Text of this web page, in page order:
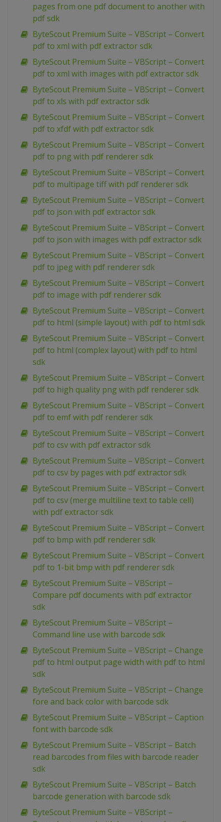
pages from one pdf document to another with
pdf sdk
ByteScout Premium Suite – VBScript – Convert
pdf to xml with pdf extractor sdk
ByteScout Premium Suite – VBScript – Convert
pdf to xml with images with pdf extractor sdk
ByteScout Premium Suite – VBScript – Convert
pdf to xls with pdf extractor sdk
ByteScout Premium Suite – VBScript – Convert
pdf to xfdf with pdf extractor sdk
ByteScout Premium Suite – VBScript – Convert
pdf to png with pdf renderer sdk
ByteScout Premium Suite – VBScript – Convert
pdf to multipage tiff with pdf renderer sdk
ByteScout Premium Suite – VBScript – Convert
pdf to json with pdf extractor sdk
ByteScout Premium Suite – VBScript – Convert
pdf to json with images with pdf extractor sdk
ByteScout Premium Suite – VBScript – Convert
pdf to jpeg with pdf renderer sdk
ByteScout Premium Suite – VBScript – Convert
pdf to image with pdf renderer sdk
ByteScout Premium Suite – VBScript – Convert
pdf to html (simple layout) with pdf to html sdk
ByteScout Premium Suite – VBScript – Convert
pdf to html (complex layout) with pdf to html
sdk
ByteScout Premium Suite – VBScript – Convert
pdf to high quality png with pdf renderer sdk
ByteScout Premium Suite – VBScript – Convert
pdf to emf with pdf renderer sdk
ByteScout Premium Suite – VBScript – Convert
pdf to csv with pdf extractor sdk
ByteScout Premium Suite – VBScript – Convert
pdf to csv by pages with pdf extractor sdk
ByteScout Premium Suite – VBScript – Convert
pdf to csv (merge multiline text to table cell)
with pdf extractor sdk
ByteScout Premium Suite – VBScript – Convert
pdf to bmp with pdf renderer sdk
ByteScout Premium Suite – VBScript – Convert
pdf to 1-bit bmp with pdf renderer sdk
ByteScout Premium Suite – VBScript –
Compare pdf documents with pdf extractor
sdk
ByteScout Premium Suite – VBScript –
Command line use with barcode sdk
ByteScout Premium Suite – VBScript – Change
pdf to html output page width with pdf to html
sdk
ByteScout Premium Suite – VBScript – Change
fore and back color with barcode sdk
ByteScout Premium Suite – VBScript – Caption
font with barcode sdk
ByteScout Premium Suite – VBScript – Batch
read barcodes from files with barcode reader
sdk
ByteScout Premium Suite – VBScript – Batch
barcode generation with barcode sdk
ByteScout Premium Suite – VBScript –